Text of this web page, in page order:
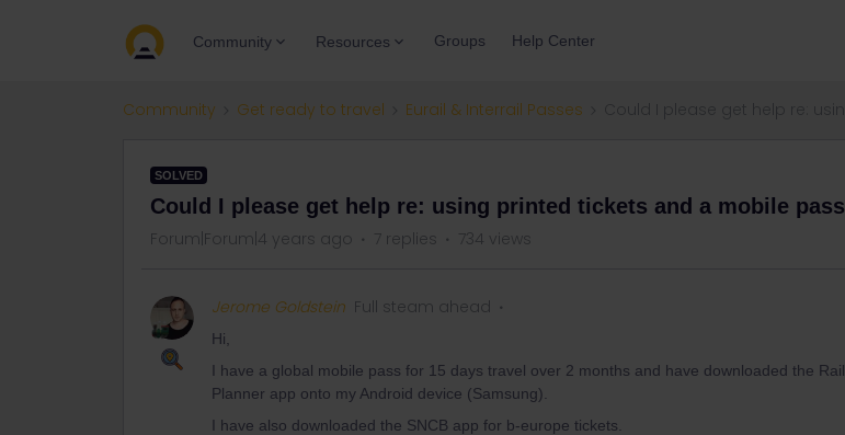
Community Resources Groups Help Center
Community Get ready to travel Eurail & Interrail Passes
SOLVED
Could I please get help re: using printed tickets and a mobile pass
Forum|Forum|4 years ago 7 replies 734 views
Jerome Goldstein Full steam ahead
Hi,
I have a global mobile pass for 15 days travel over 2 months and have downloaded the Rail
Planner app onto my Android device (Samsung).
I have also downloaded the SNCB app for b-europe tickets.